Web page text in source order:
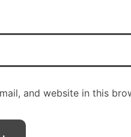
and website in this